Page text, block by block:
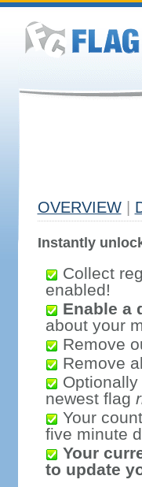
OVERVIEW
Instantly
Collect
enabled!
Enable a
about your
Remove
Remove
newest flag
Your
five minute
Your
to update